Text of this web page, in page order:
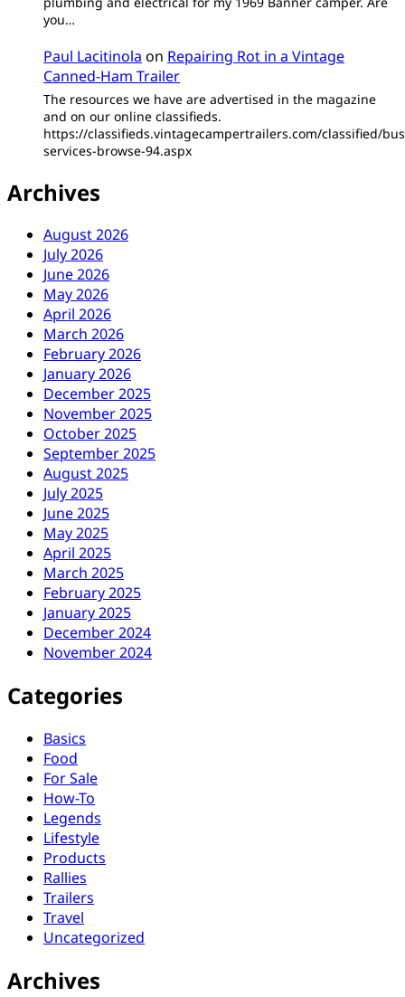
you…
Paul Lacitinola on Repairing Rot in a Vintage
Canned-Ham Trailer
The resources we have are advertised in the magazine
and on our online classifieds.
https://classifieds.vintagecampertrailers.com/classified/
services-browse-94.aspx
Archives
August 2026
July 2026
June 2026
May 2026
April 2026
March 2026
February 2026
January 2026
December 2025
November 2025
October 2025
September 2025
August 2025
July 2025
June 2025
May 2025
April 2025
March 2025
February 2025
January 2025
December 2024
November 2024
Categories
Basics
Food
For Sale
How-To
Legends
Lifestyle
Products
Rallies
Trailers
Travel
Uncategorized
Archives